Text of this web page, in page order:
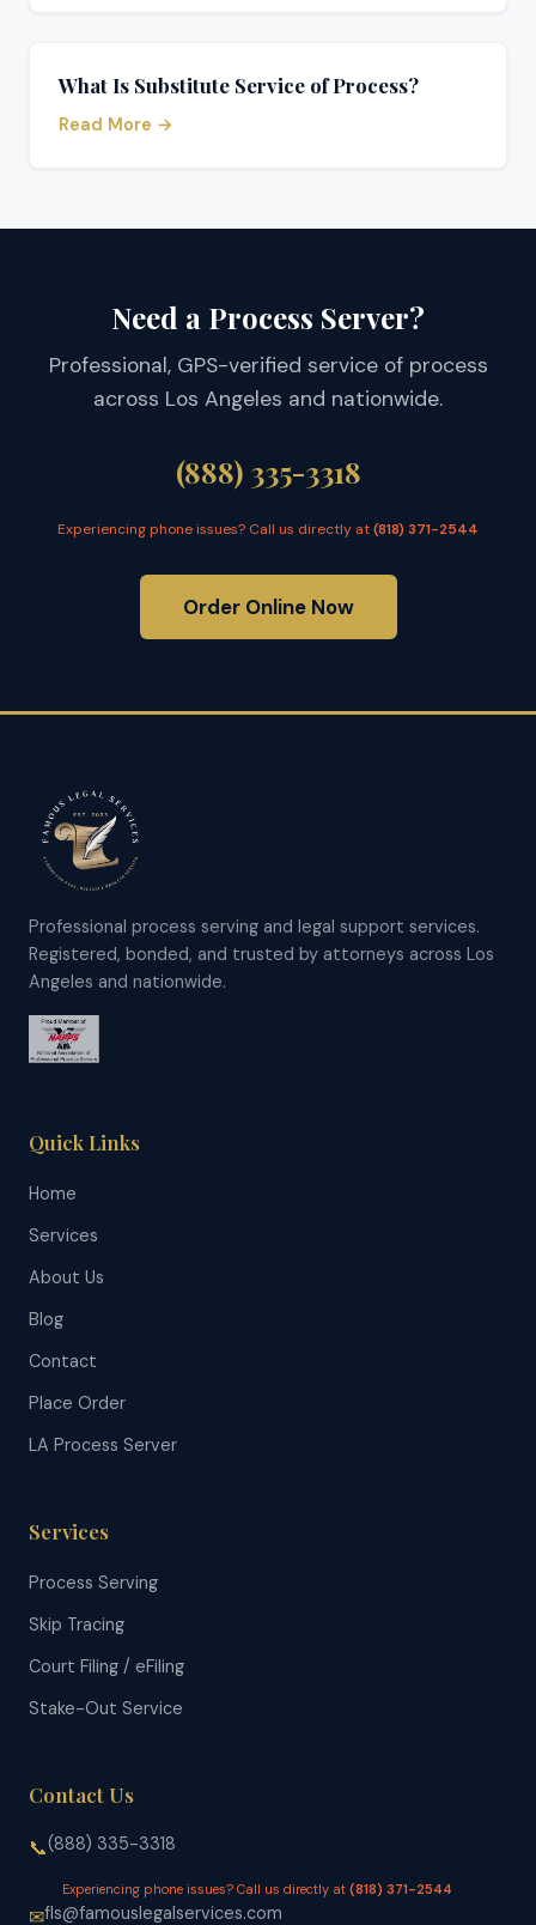
What Is Substitute Service of Process?
Read More →
Need a Process Server?
Professional, GPS-verified service of process
across Los Angeles and nationwide.
(888) 335-3318
Experiencing phone issues? Call us directly at(818) 371-2544
Order Online Now
Professional process serving and legal support services.
Registered, bonded, and trusted by attorneys across Los
Angeles and nationwide.
Quick Links
Home
Services
About Us
Blog
Contact
Place Order
LA Process Server
Services
Process Serving
Skip Tracing
Court Filing / eFiling
Stake-Out Service
Contact Us
📞(888) 335-3318
Experiencing phone issues? Call us directly at (818) 371-2544
✉fls@famouslegalservices.com